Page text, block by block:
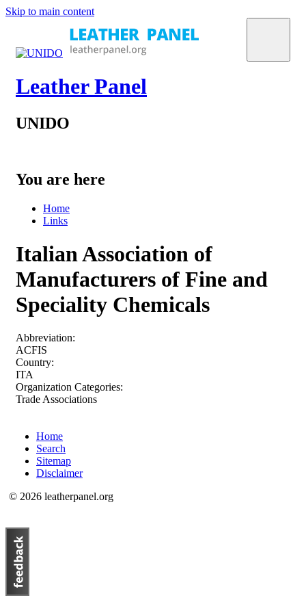
Skip to main content
Leather Panel
UNIDO
You are here
Home
Links
Italian Association of
Manufacturers of Fine and
Speciality Chemicals
Abbreviation:
ACFIS
Country:
ITA
Organization Categories:
Trade Associations
Home
Search
Sitemap
Disclaimer
© 2026 leatherpanel.org